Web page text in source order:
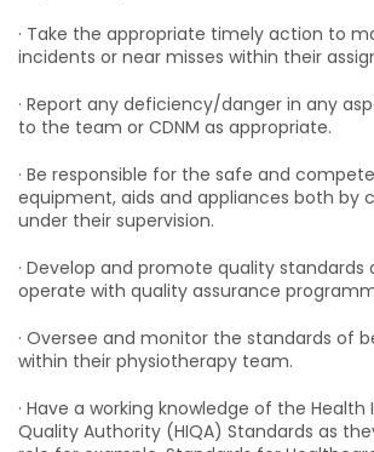
· Take the appropriate timely action to
incidents or near misses within their
· Report any deficiency/danger in any
to the team or CDNM as appropriate.
· Be responsible for the safe and
equipment, aids and appliances both by
under their supervision.
· Develop and promote quality
operate with quality assurance
· Oversee and monitor the standards of
within their physiotherapy team.
· Have a working knowledge of the
Quality Authority (HIQA) Standards as